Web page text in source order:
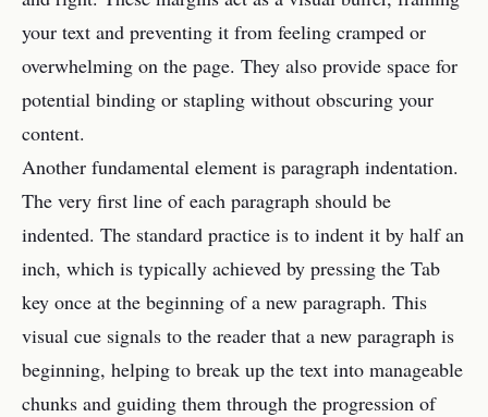
your text and preventing it from feeling cramped or
overwhelming on the page. They also provide space for
potential binding or stapling without obscuring your
content.
Another fundamental element is paragraph indentation.
The very first line of each paragraph should be
indented. The standard practice is to indent it by half an
inch, which is typically achieved by pressing the Tab
key once at the beginning of a new paragraph. This
visual cue signals to the reader that a new paragraph is
beginning, helping to break up the text into manageable
chunks and guiding them through the progression of